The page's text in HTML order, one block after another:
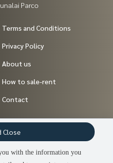
Parco
Terms and Conditions
Privacy Policy
About us
How to sale-rent
Contact
with the information you
Close